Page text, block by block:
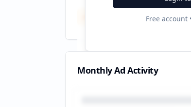
Free account
Monthly Ad Activity